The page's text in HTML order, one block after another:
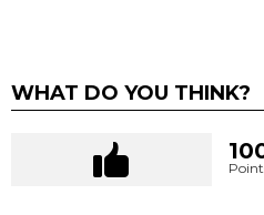
WHAT DO YOU THINK?